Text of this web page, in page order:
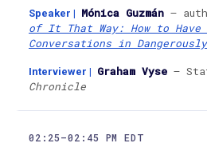
Speaker | Mónica Guzmán —
of It That Way: How to
Conversations in
Interviewer | Graham Vyse —
Chronicle
02:25–02:45 PM EDT